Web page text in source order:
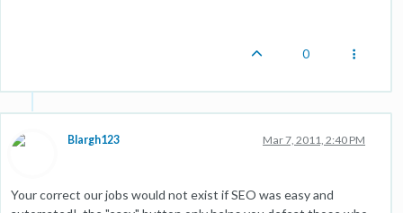
0
Blargh123 Mar 7, 2011, 2:40 PM
Your correct our jobs would not exist if SEO was easy and